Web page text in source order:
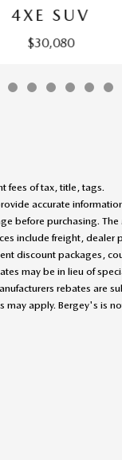
4XE SUV
$30,080
fees of tax, title, tags.
accurate
before purchasing. The
include freight, dealer
discount packages,
may be in lieu of
rebates are
may apply. Bergey's is